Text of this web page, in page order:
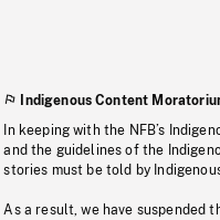
Indigenous Content
In keeping with the NFB’s
and the guidelines of the
stories must be told by
As a result, we have suspended